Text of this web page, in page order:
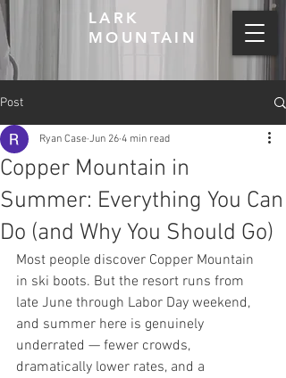
LARK
MOUNTAIN
Post
Copper Mountain in
Summer: Everything You Can
Do (and Why You Should Go)
Ryan Case Jun 26 4 min read
Most people discover Copper Mountain
in ski boots. But the resort runs from
late June through Labor Day weekend,
and summer here is genuinely
underrated — fewer crowds,
dramatically lower rates, and a